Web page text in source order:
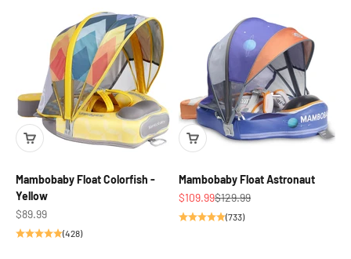
Mambobaby Float Colorfish -
Yellow
Sale price
$89.99
(428)
Mambobaby Float Astronaut
Sale price
$109.99Regular price
$129.99
(733)